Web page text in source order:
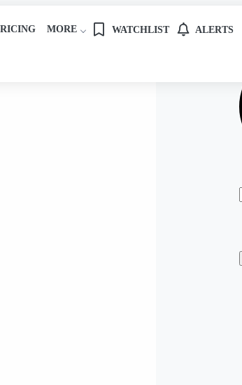
MORE WATCHLIST ALERTS